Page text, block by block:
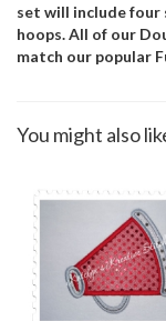
set will include four
hoops. All of our
match our popular
You might also